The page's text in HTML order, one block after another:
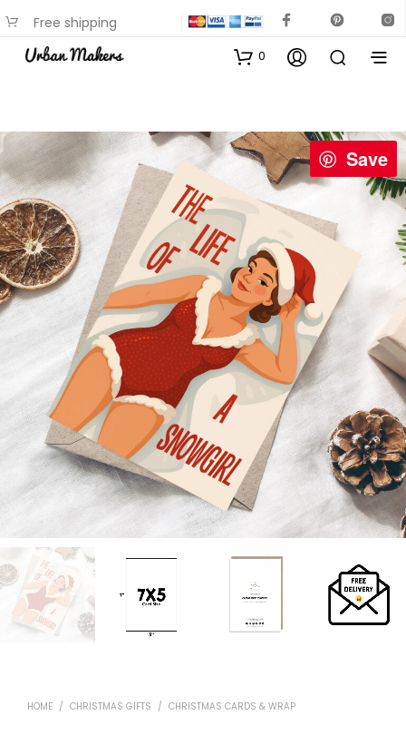
Free shipping
available on most items
0
Save
HOME / CHRISTMAS GIFTS / CHRISTMAS CARDS & WRAP